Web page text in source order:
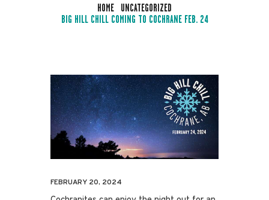
HOME UNCATEGORIZED
BIG HILL CHILL COMING TO COCHRANE FEB. 24
FEBRUARY 20, 2024